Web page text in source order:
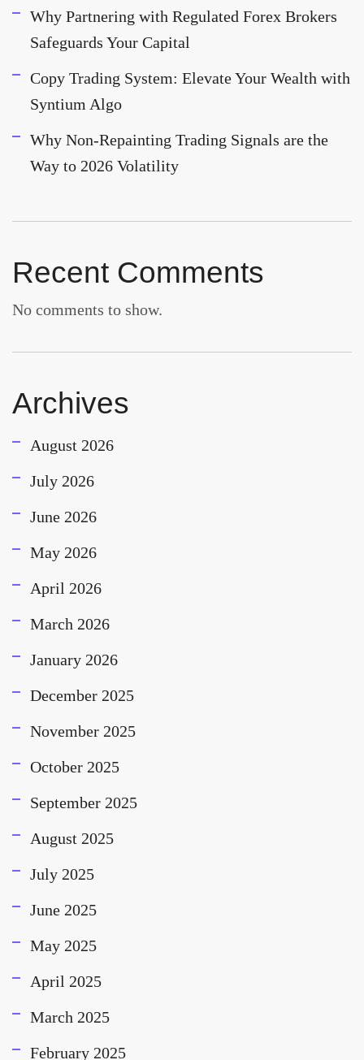
Why Partnering with Regulated Forex Brokers
Safeguards Your Capital
Copy Trading System: Elevate Your Wealth with
Syntium Algo
Why Non-Repainting Trading Signals are the
Way to 2026 Volatility
Recent Comments
No comments to show.
Archives
August 2026
July 2026
June 2026
May 2026
April 2026
March 2026
January 2026
December 2025
November 2025
October 2025
September 2025
August 2025
July 2025
June 2025
May 2025
April 2025
March 2025
February 2025